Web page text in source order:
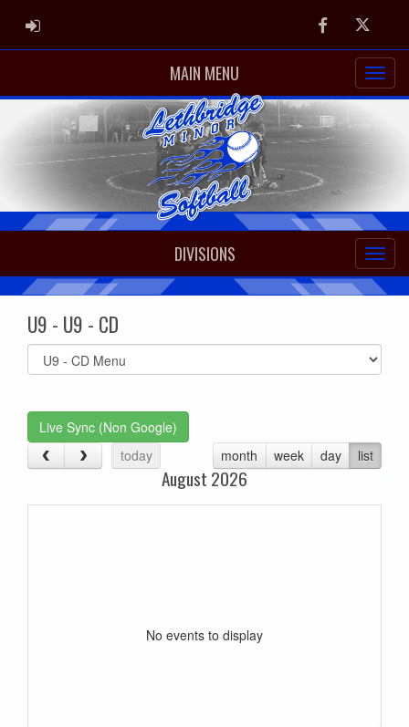
ADMIN LOGIN FacebookTwitter
MAIN MENU
DIVISIONS
U9 - U9 - CD
Select
list(select
Live Sync (Non Google)
today
month week day list
August 2026
No events to display